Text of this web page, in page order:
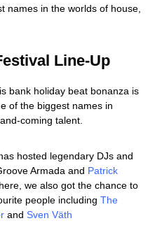
names in the worlds of house,
Line-Up
bank holiday beat bonanza is
of the biggest names in
coming talent.
hosted legendary DJs and
Armada and Patrick
we also got the chance to
people including The
and Sven Väth